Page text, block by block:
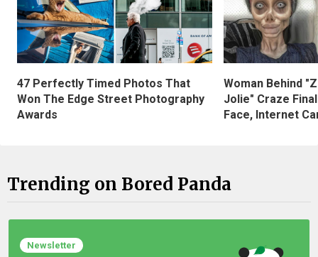
47 Perfectly Timed Photos That
Won The Edge Street Photography
Awards
Woman Behind
Jolie" Craze
Face, Internet
Trending on Bored Panda
Newsletter